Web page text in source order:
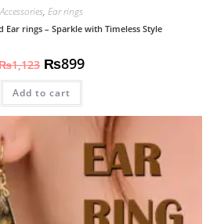
Accessories, Ear rings
Ear rings – Sparkle with Timeless Style
1,123 ₨899
Add to cart